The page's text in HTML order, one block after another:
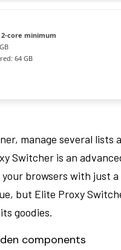
2-core minimum
64 GB
manage several lists
Switcher is an
browsers with just a
but Elite Proxy
goodies.
components